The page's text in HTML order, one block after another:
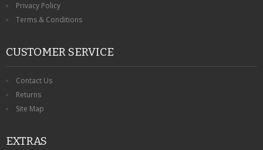
GIFTS & GADGETS
USB GADGETS & FUN
LED TORCHES
GADGETS & FUN
Privacy Policy
Terms & Conditions
CUSTOMER SERVICE
Contact Us
Returns
Site Map
EXTRAS